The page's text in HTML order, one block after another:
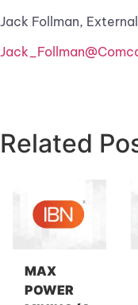
Jack Follman,
Related
MAX
POWER